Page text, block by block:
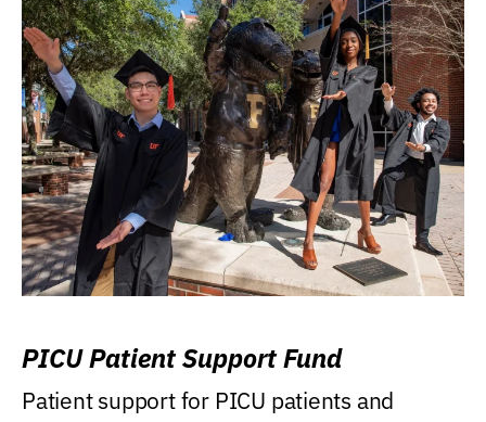
PICU Patient Support Fund
Patient support for PICU patients and